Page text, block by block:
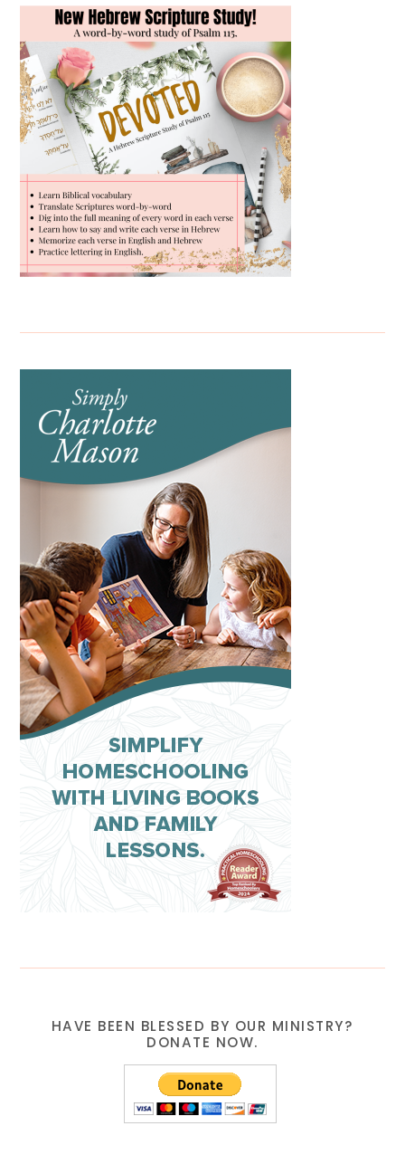
HAVE BEEN BLESSED BY OUR MINISTRY?
DONATE NOW.